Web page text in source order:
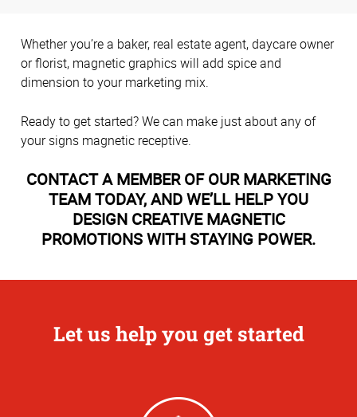
Whether you’re a baker, real estate agent, daycare owner
or florist, magnetic graphics will add spice and
dimension to your marketing mix.
Ready to get started? We can make just about any of
your signs magnetic receptive.
CONTACT A MEMBER OF OUR MARKETING
TEAM TODAY, AND WE’LL HELP YOU
DESIGN CREATIVE MAGNETIC
PROMOTIONS WITH STAYING POWER.
Let us help you get started